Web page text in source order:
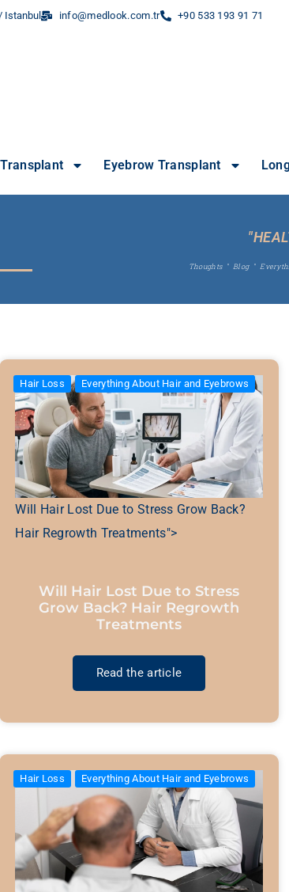
Istanbul info@medlook.com.tr +90 533 193 91 71
Eyebrow Transplant
Thoughts" Blog"
Will Hair Lost Due to Stress Grow Back?
Hair Regrowth Treatments">
Hair Loss Everything About Hair and Eyebrows
Will Hair Lost Due to Stress
Grow Back? Hair Regrowth
Treatments
Read the article
Hair Loss Everything About Hair and Eyebrows